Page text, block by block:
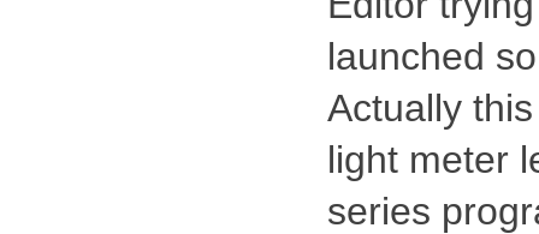
launched
Actually
light meter
series